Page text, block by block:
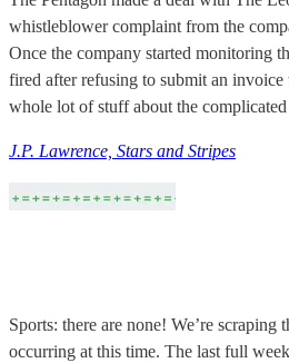
whistleblower complaint from the
Once the company started monitoring
fired after refusing to submit an
whole lot of stuff about the
J.P. Lawrence, Stars and Stripes
Sports: there are none! We’re
occurring at this time. The last full